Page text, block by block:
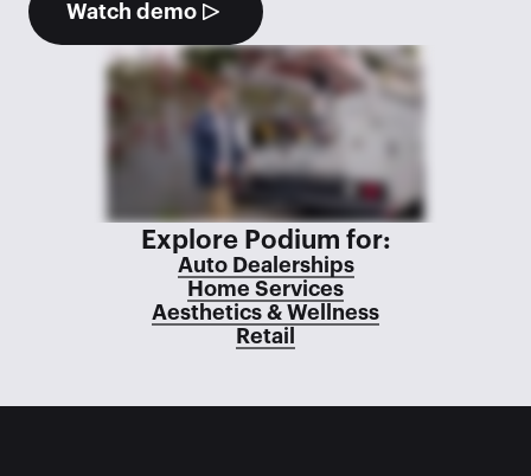
Watch demo
Explore Podium for:
Auto Dealerships
Home Services
Aesthetics & Wellness
Retail